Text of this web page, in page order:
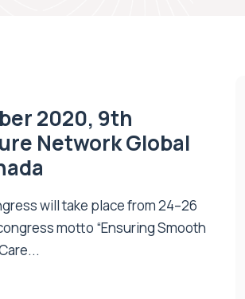
2020, 9th
Network Global
will take place from 24–26
motto “Ensuring Smooth